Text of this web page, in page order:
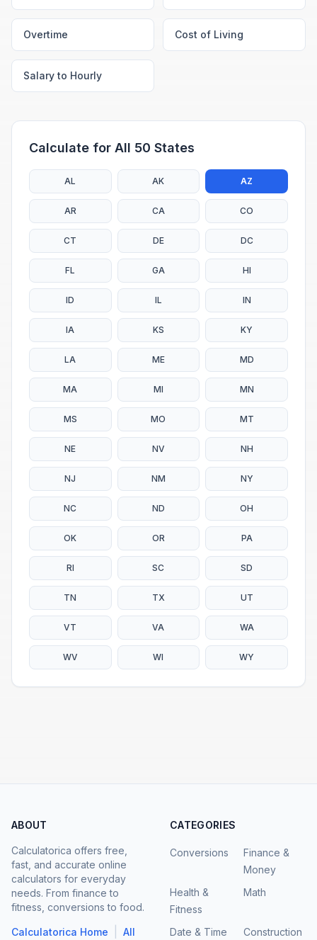
Overtime Cost of Living
Salary to Hourly
Calculate for All 50 States
AL AK AZ
AR CA CO
CT DE DC
FL GA HI
ID IL IN
IA KS KY
LA ME MD
MA MI MN
MS MO MT
NE NV NH
NJ NM NY
NC ND OH
OK OR PA
RI SC SD
TN TX UT
VT VA WA
WV WI WY
ABOUT
Calculatorica offers free,
fast, and accurate online
calculators for everyday
needs. From finance to
fitness, conversions to food.
Calculatorica Home
All
CATEGORIES
Conversions
Finance &
Money
Health &
Fitness
Math
Date & Time
Construction